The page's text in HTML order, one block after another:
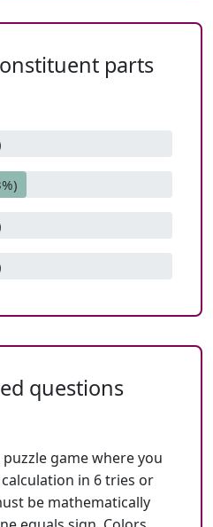
parts
questions
game where you
in 6 tries or
be mathematically